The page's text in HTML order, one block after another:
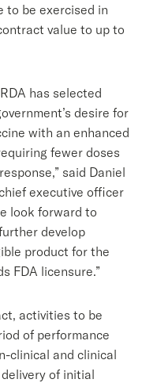
to be exercised in
value to up to
has selected
desire for
with an enhanced
fewer doses
said Daniel
executive officer
look forward to
develop
product for the
FDA licensure.”
activities to be
of performance
clinical and clinical
of initial